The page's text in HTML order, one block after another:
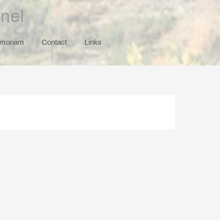
Contact Links